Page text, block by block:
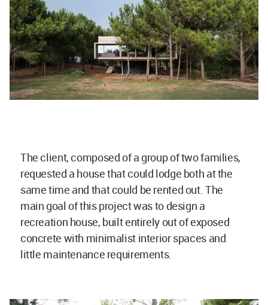
The client, composed of a group of two families,
requested a house that could lodge both at the
same time and that could be rented out. The
main goal of this project was to design a
recreation house, built entirely out of exposed
concrete with minimalist interior spaces and
little maintenance requirements.